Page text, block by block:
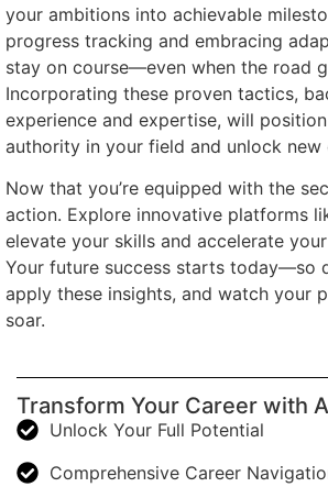
your ambitions into achievable
progress tracking and embracing
stay on course—even when the road
Incorporating these proven tactics,
experience and expertise, will
authority in your field and unlock
Now that you’re equipped with the
action. Explore innovative platforms
elevate your skills and accelerate
Your future success starts today—so
apply these insights, and watch your
soar.
Transform Your Career with
Unlock Your Full Potential
Comprehensive Career